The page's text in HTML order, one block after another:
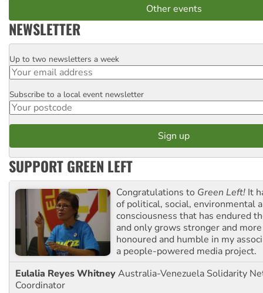
Other events
NEWSLETTER
Email
Up to two newsletters a week
Postcode
Subscribe to a local event newsletter
SUPPORT GREEN LEFT
Congratulations to Green Left! It
of political, social, environmental
consciousness that has endured
and only grows stronger and
honoured and humble in my
a people-powered media project.
Eulalia Reyes WhitneyAustralia-Venezuela Solidarity
Coordinator